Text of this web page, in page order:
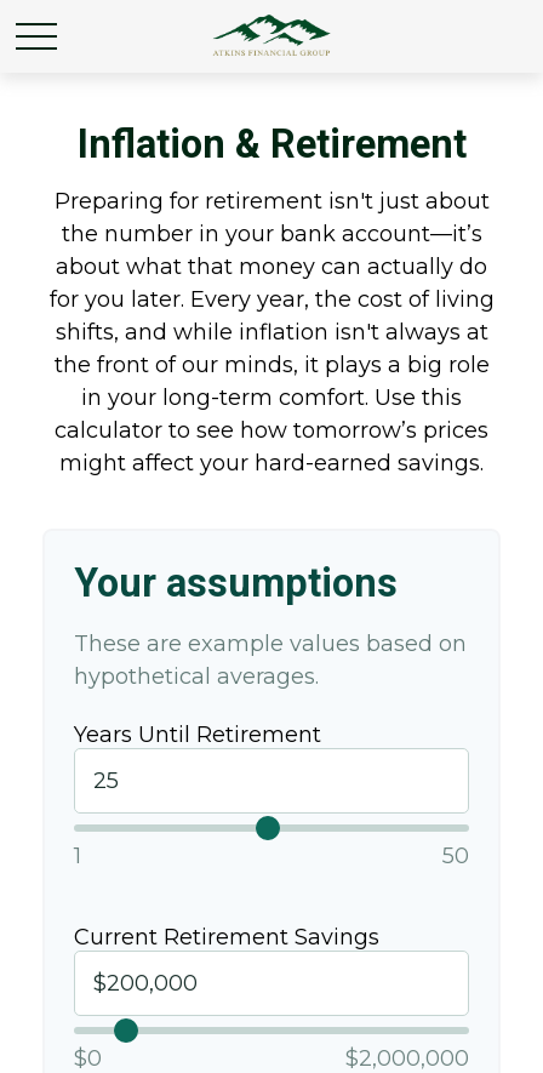
Inflation & Retirement
Preparing for retirement isn't just about
the number in your bank account—it’s
about what that money can actually do
for you later. Every year, the cost of living
shifts, and while inflation isn't always at
the front of our minds, it plays a big role
in your long-term comfort. Use this
calculator to see how tomorrow’s prices
might affect your hard-earned savings.
Your assumptions
These are example values based on
hypothetical averages.
Years Until Retirement
1 50
Current Retirement Savings
$0 $2,000,000